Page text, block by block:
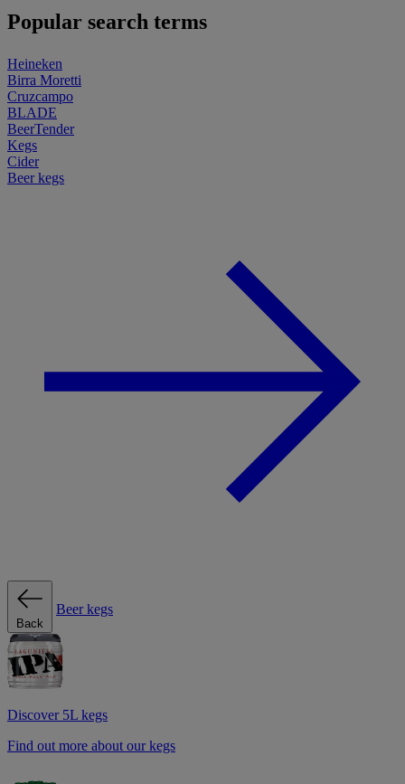
Popular search terms
Heineken
Birra Moretti
Cruzcampo
BLADE
BeerTender
Kegs
Cider
Beer kegs
Back
Beer kegs
Discover 5L kegs
Find out more about our kegs